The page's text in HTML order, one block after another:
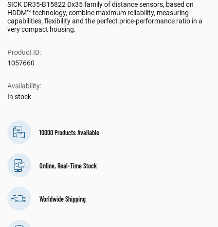
SICK DR35-B15822 Dx35 family of distance sensors, based on
HDDM™ technology, combine maximum reliability, measuring
capabilities, flexibility and the perfect price-performance ratio in a
very compact housing.
Product ID:
1057660
Availability:
In stock
10000 Products Available
Online, Real-Time Stock
Worldwide Shipping